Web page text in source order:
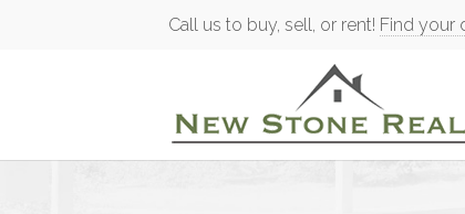
Call us to buy, sell, or rent! Find your